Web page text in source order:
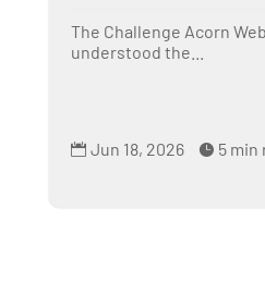
The Challenge Acorn
understood the...
 Jun 18, 2026  5 min